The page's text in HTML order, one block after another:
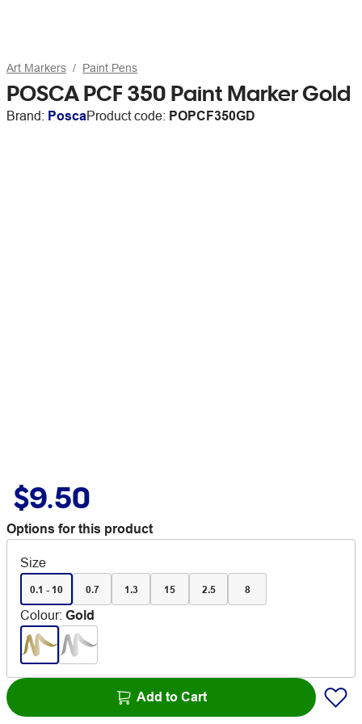
Art Markers Paint Pens
POSCA PCF 350 Paint Marker Gold
Brand: PoscaProduct code: POPCF350GD
$9.50
Options for this product
Size
0.1 - 10 0.7 1.3 15 2.5 8
Colour: Gold
Add to Cart